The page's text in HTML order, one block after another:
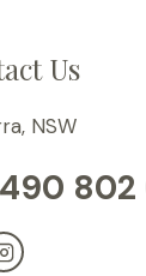
Us
NSW
802